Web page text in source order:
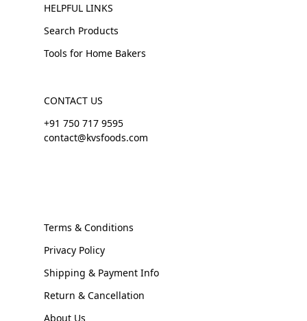
HELPFUL LINKS
Search Products
Tools for Home Bakers
CONTACT US
+91 750 717 9595
contact@kvsfoods.com
Terms & Conditions
Privacy Policy
Shipping & Payment Info
Return & Cancellation
About Us